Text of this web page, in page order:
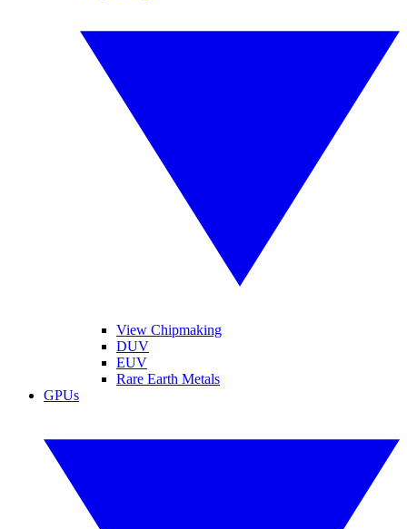
View Chipmaking
DUV
EUV
Rare Earth Metals
GPUs